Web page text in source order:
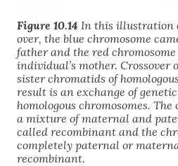
Figure 10.14 In this illustration
over, the blue chromosome
father and the red
individual’s mother. Crossover
sister chromatids of
result is an exchange of
homologous chromosomes.
a mixture of maternal and
called recombinant and the
completely paternal or
recombinant.